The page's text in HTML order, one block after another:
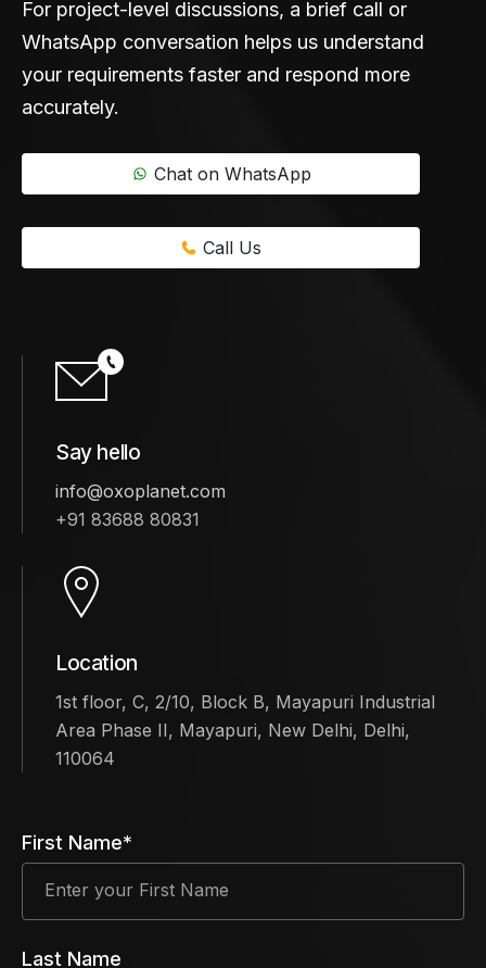
For project-level discussions, a brief call or
WhatsApp conversation helps us understand
your requirements faster and respond more
accurately.
Chat on WhatsApp
Call Us
Say hello
info@oxoplanet.com
+91 83688 80831
Location
1st floor, C, 2/10, Block B, Mayapuri Industrial
Area Phase II, Mayapuri, New Delhi, Delhi,
110064
First Name*
Last Name